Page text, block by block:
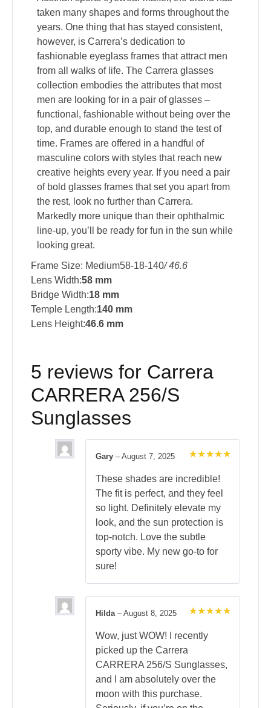
taken many shapes and forms throughout the
years. One thing that has stayed consistent,
however, is Carrera’s dedication to
fashionable eyeglass frames that attract men
from all walks of life. The Carrera glasses
collection embodies the attributes that most
men are looking for in a pair of glasses –
functional, fashionable without being over the
top, and durable enough to stand the test of
time. Frames are offered in a handful of
masculine colors with styles that reach new
creative heights every year. If you need a pair
of bold glasses frames that set you apart from
the rest, look no further than Carrera.
Markedly more unique than their ophthalmic
line-up, you’ll be ready for fun in the sun while
looking great.
Frame Size: Medium58-18-140/ 46.6
Lens Width:58 mm
Bridge Width:18 mm
Temple Length:140 mm
Lens Height:46.6 mm
5 reviews for Carrera
CARRERA 256/S
Sunglasses
out of 5
Gary – August 7, 2025
These shades are incredible!
The fit is perfect, and they feel
so light. Definitely elevate my
look, and the sun protection is
top-notch. Love the subtle
sporty vibe. My new go-to for
sure!
out of 5
Hilda – August 8, 2025
Wow, just WOW! I recently
picked up the Carrera
CARRERA 256/S Sunglasses,
and I am absolutely over the
moon with this purchase.